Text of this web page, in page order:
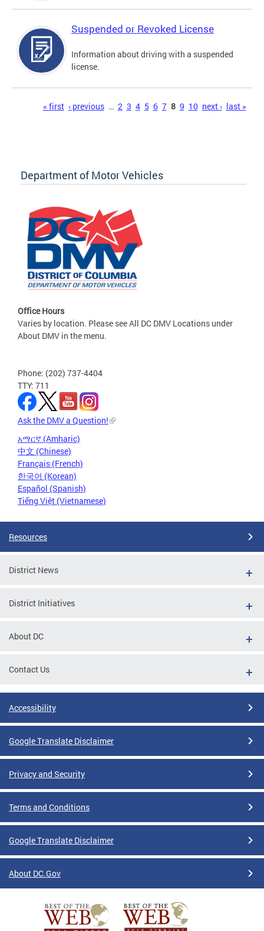
Suspended or Revoked License
Information about driving with a suspended
license.
« first ‹ previous … 2 3 4 5 6 7 8 9 10 next › last »
Department of Motor Vehicles
Office Hours
Varies by location. Please see All DC DMV Locations under
About DMV in the menu.
Phone: (202) 737-4404
TTY: 711
Ask the DMV a Question!
አማርኛ (Amharic)
中文 (Chinese)
Français (French)
한국어 (Korean)
Español (Spanish)
Tiếng Việt (Vietnamese)
Resources
District News
District Initiatives
About DC
Contact Us
Accessibility
Google Translate Disclaimer
Privacy and Security
Terms and Conditions
Google Translate Disclaimer
About DC.Gov